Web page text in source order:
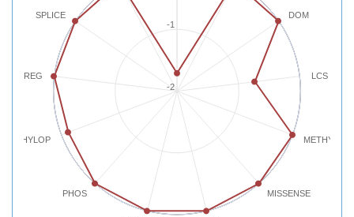
DOM
LCS
MISSENSE
PHOS
PHYLOP
REG
SPLICE
-2
-1